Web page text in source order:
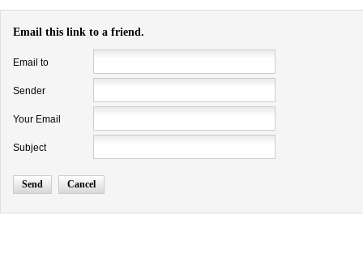
Email this link to a friend.
Email to
Sender
Your Email
Subject
Send Cancel